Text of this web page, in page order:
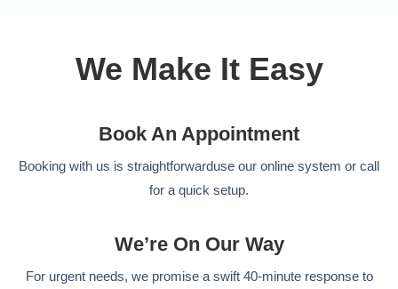
We Make It Easy
Book An Appointment
Booking with us is straightforwarduse our online system or call
for a quick setup.
We’re On Our Way
For urgent needs, we promise a swift 40-minute response to